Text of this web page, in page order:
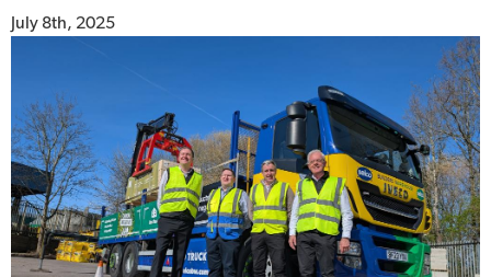
July 8th, 2025